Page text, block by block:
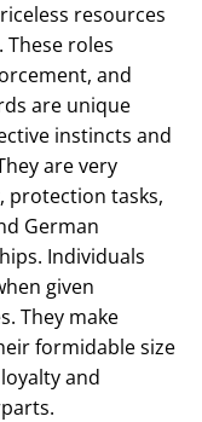
resources
roles
and
are unique
instincts and
are very
protection tasks,
German
Individuals
given
They make
formidable size
and